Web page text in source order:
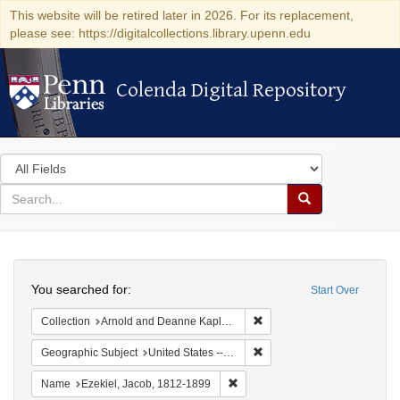
This website will be retired later in 2026. For its replacement,
please see: https://digitalcollections.library.upenn.edu
Colenda Digital Repository
Colenda Digital Repository
Search
in
for
search
Search
Colenda
Digital
Repository
Start Over
You searched for:
Collection Arnold and Deanne Kaplan Collection of Early American Judaica (University of Pennsylvania)
Geographic Subject United States -- Virginia
Name Ezekiel, Jacob, 1812-1899